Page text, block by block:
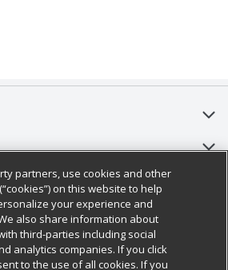
HQ
partners, use cookies and other
on this website to help
your experience and
also share information about
third-parties including social
analytics companies. If you click
to the use of all cookies. If you